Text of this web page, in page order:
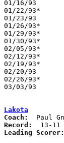
01/16/93	Fremont St. Joseph	L	71	93
01/22/93*	Eastwood		W	69	55
01/23/93	@Old Fort		L	62	85
01/26/93*	Elmwood			W	66	59
01/29/93*	@Otsego			L	52	64
01/30/93*	Lakota			L	67	74
02/05/93*	@Genoa			W	70	66
02/12/93*	Woodmore		L	48	73
02/19/93*	@Northwood		W	65	59
02/20/93	@Danbury		L	65	67
02/26/93*	@Eastwood		L	65	71
03/03/93	Elmwood			L	65	87	Division III Sectional Tournament at Old Fort High School
Lakota
Coach:
Record:
Leading Scorer: